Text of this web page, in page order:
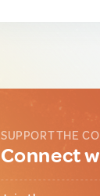
SUPPORT THE
Connect